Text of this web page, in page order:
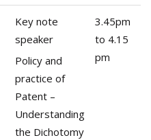
Key note
speaker
Policy and
practice of
Patent –
Understanding
the Dichotomy
3.45pm
to 4.15
pm